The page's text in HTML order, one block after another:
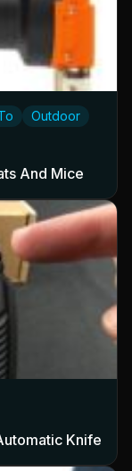
Outdoor
And Mice
Knife